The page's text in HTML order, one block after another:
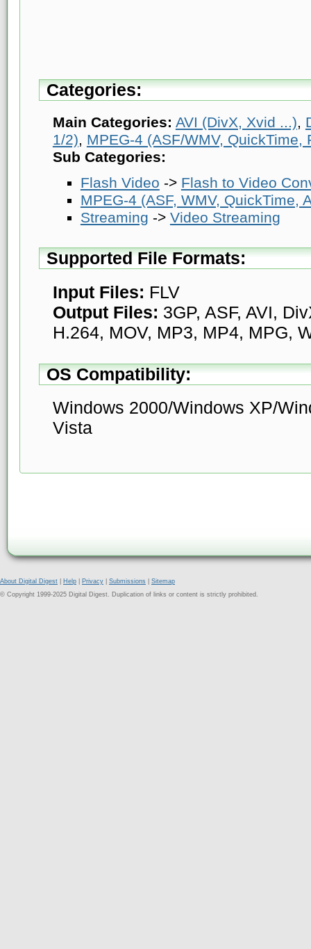
Categories:
Main Categories: AVI (DivX, Xvid ...),
1/2), MPEG-4 (ASF/WMV, QuickTime,
Sub Categories:
Flash Video -> Flash to Video
MPEG-4 (ASF, WMV, QuickTime,
Streaming -> Video Streaming
Supported File Formats:
Input Files: FLV
Output Files: 3GP, ASF, AVI,
H.264, MOV, MP3, MP4, MPG,
OS Compatibility:
Windows 2000/Windows XP/
Vista
About Digital Digest Help Privacy Submissions
Sitemap
© Copyright 1999-2025 Digital Digest. Duplication of links or content is strictly prohibited.